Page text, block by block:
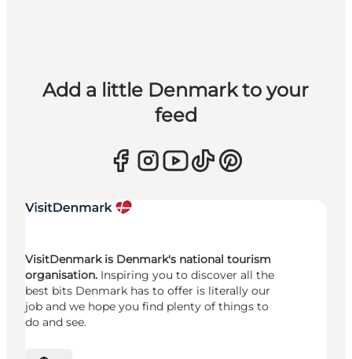
Add a little Denmark to your
feed
VisitDenmark is Denmark's national tourism
organisation. Inspiring you to discover all the
best bits Denmark has to offer is literally our
job and we hope you find plenty of things to
do and see.